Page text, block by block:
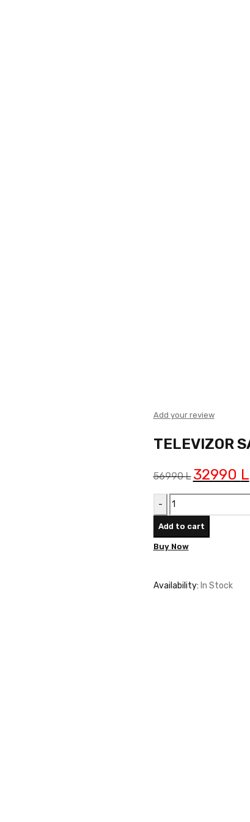
Add your review
TELEVIZOR
56990L Original
56990 L.
32990 L
TELEVIZOR
SAMSUNG
UE50U8072FUXXH
quantity
Add to cart
Buy Now
Availability: In Stock